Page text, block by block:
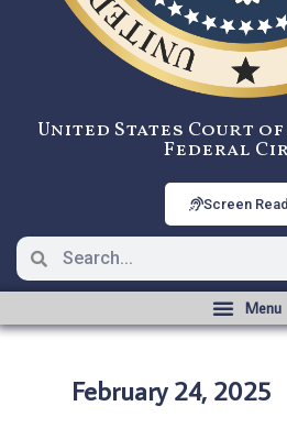
United States Court
Federal
Screen
February 24, 2025